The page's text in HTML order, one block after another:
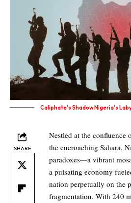
Caliphate's Shadow Nigeria's
SHARE
Nestled at the confluence
the encroaching Sahara,
paradoxes—a vibrant
a pulsating economy
nation perpetually on the
fragmentation. With 240